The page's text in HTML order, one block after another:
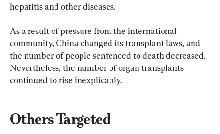
hepatitis and other diseases.
As a result of pressure from the international
community, China changed its transplant laws, and
the number of people sentenced to death decreased.
Nevertheless, the number of organ transplants
continued to rise inexplicably.
Others Targeted